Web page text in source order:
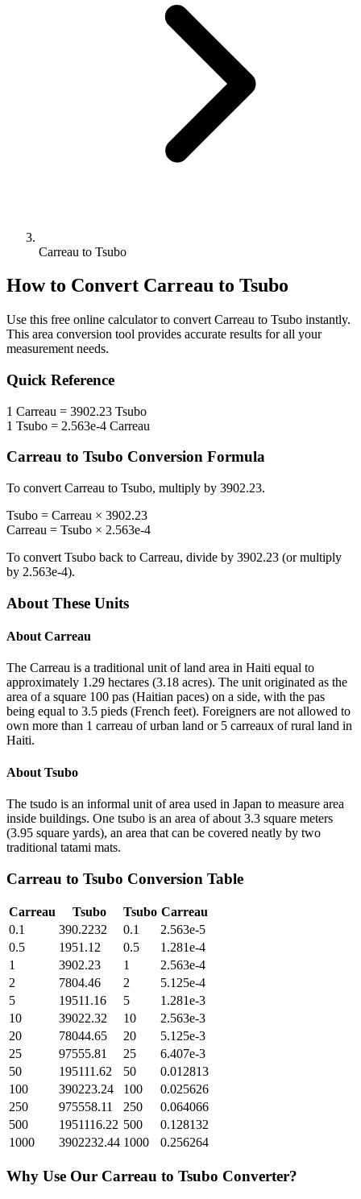
Carreau to Tsubo
How to Convert Carreau to Tsubo
Use this free online calculator to convert Carreau to Tsubo instantly.
This area conversion tool provides accurate results for all your
measurement needs.
Quick Reference
1 Carreau = 3902.23 Tsubo
1 Tsubo = 2.563e-4 Carreau
Carreau to Tsubo Conversion Formula
To convert Carreau to Tsubo, multiply by 3902.23.
Tsubo = Carreau × 3902.23
Carreau = Tsubo × 2.563e-4
To convert Tsubo back to Carreau, divide by 3902.23 (or multiply
by 2.563e-4).
About These Units
About Carreau
The Carreau is a traditional unit of land area in Haiti equal to
approximately 1.29 hectares (3.18 acres). The unit originated as the
area of a square 100 pas (Haitian paces) on a side, with the pas
being equal to 3.5 pieds (French feet). Foreigners are not allowed to
own more than 1 carreau of urban land or 5 carreaux of rural land in
Haiti.
About Tsubo
The tsudo is an informal unit of area used in Japan to measure area
inside buildings. One tsubo is an area of about 3.3 square meters
(3.95 square yards), an area that can be covered neatly by two
traditional tatami mats.
Carreau to Tsubo Conversion Table
Carreau Tsubo Tsubo Carreau
0.1
390.2232 0.1
2.563e-5
0.5
1951.12 0.5
1.281e-4
1
3902.23 1
2.563e-4
2
7804.46 2
5.125e-4
5
19511.16 5
1.281e-3
10
39022.32 10
2.563e-3
20
78044.65 20
5.125e-3
25
97555.81 25
6.407e-3
50
195111.62 50
0.012813
100
390223.24 100
0.025626
250
975558.11 250
0.064066
500
1951116.22 500
0.128132
1000
3902232.44 1000 0.256264
Why Use Our Carreau to Tsubo Converter?